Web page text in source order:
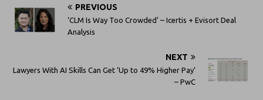
PREVIOUS
‘CLM Is Way Too Crowded’ – Icertis + Evisort Deal
Analysis
NEXT
Lawyers With AI Skills Can Get ‘Up to 49% Higher Pay’
– PwC